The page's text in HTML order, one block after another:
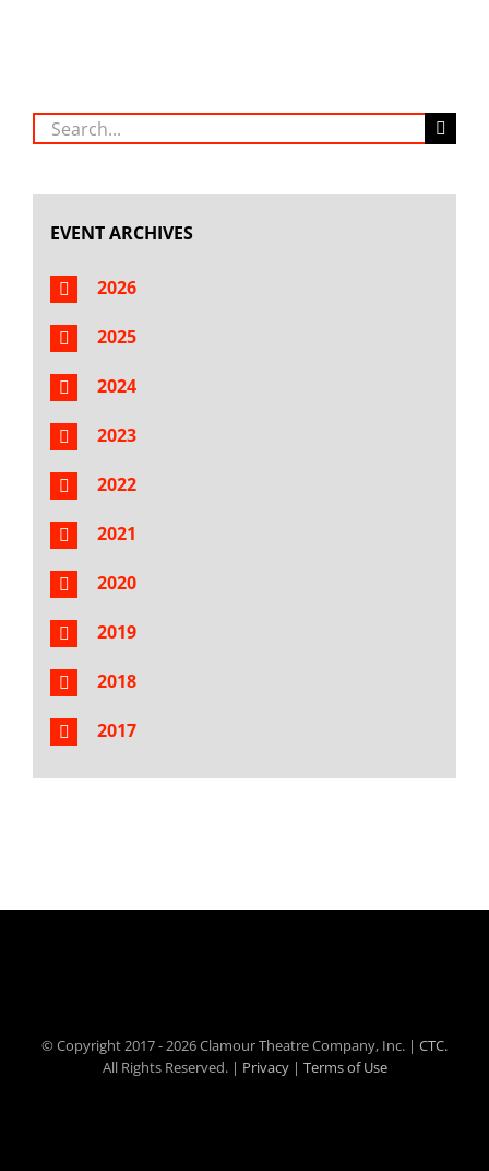
Search
for:
EVENT ARCHIVES
2026
2025
2024
2023
2022
2021
2020
2019
2018
2017
© Copyright 2017 -2026 Clamour Theatre Company, Inc. | CTC.
All Rights Reserved. | Privacy| Terms of Use